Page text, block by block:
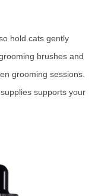
hold cats gently
brushes and
grooming sessions.
supports your